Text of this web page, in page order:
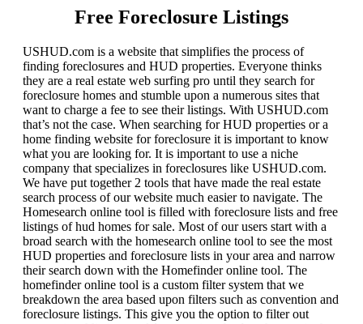
Free Foreclosure Listings
USHUD.com is a website that simplifies the process of
finding foreclosures and HUD properties. Everyone thinks
they are a real estate web surfing pro until they search for
foreclosure homes and stumble upon a numerous sites that
want to charge a fee to see their listings. With USHUD.com
that’s not the case. When searching for HUD properties or a
home finding website for foreclosure it is important to know
what you are looking for. It is important to use a niche
company that specializes in foreclosures like USHUD.com.
We have put together 2 tools that have made the real estate
search process of our website much easier to navigate. The
Homesearch online tool is filled with foreclosure lists and free
listings of hud homes for sale. Most of our users start with a
broad search with the homesearch online tool to see the most
HUD properties and foreclosure lists in your area and narrow
their search down with the Homefinder online tool. The
homefinder online tool is a custom filter system that we
breakdown the area based upon filters such as convention and
foreclosure listings. This give you the option to filter out